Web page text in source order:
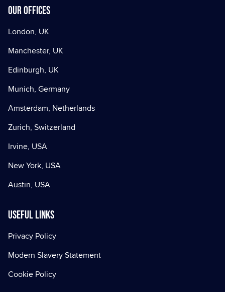
Our offices
London, UK
Manchester, UK
Edinburgh, UK
Munich, Germany
Amsterdam, Netherlands
Zurich, Switzerland
Irvine, USA
New York, USA
Austin, USA
Useful Links
Privacy Policy
Modern Slavery Statement
Cookie Policy